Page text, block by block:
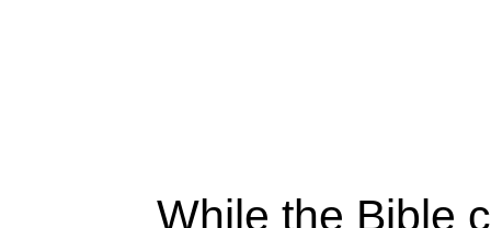
While the Bible